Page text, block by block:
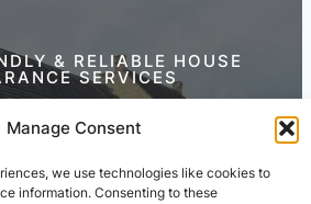
Manage Consent
we use technologies like cookies to
information. Consenting to these
& RELIABLE HOUSE
SERVICES
Us Today